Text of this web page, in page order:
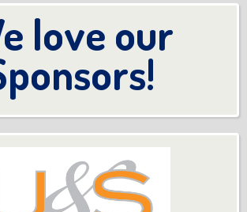
love our